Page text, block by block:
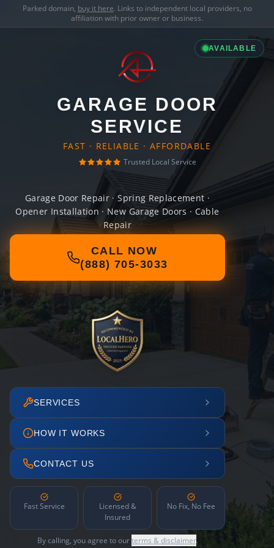
Parked domain, buy it here. Links to independent local providers, no
affiliation with prior owner or business.
AVAILABLE
GARAGE DOOR
SERVICE
FAST · RELIABLE · AFFORDABLE
Trusted Local Service
Garage Door Repair · Spring Replacement ·
Opener Installation · New Garage Doors · Cable
Repair
CALL NOW
(888) 705-3033
SERVICES
HOW IT WORKS
CONTACT US
Fast Service
Licensed &
Insured
No Fix, No Fee
By calling, you agree to ourterms & disclaimer.